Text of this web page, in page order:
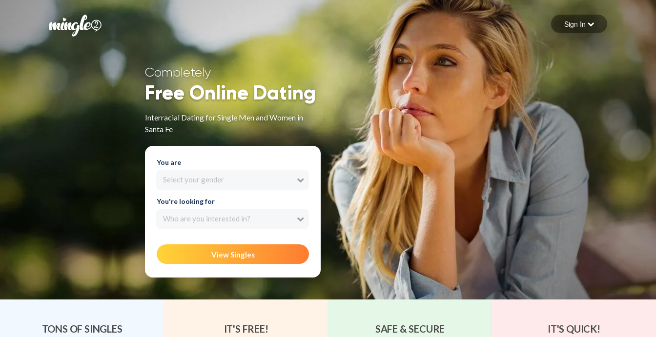
Forgot your password
Sign in
Sign In
Completely
Free Online Dating
Interracial Dating for Single Men and Women in
Santa Fe
You are
Select your gender
You're looking for
Who are you interested in?
View Singles
TONS OF SINGLES IT'S FREE! SAFE & SECURE IT'S QUICK!